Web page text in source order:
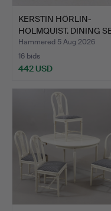
KERSTIN HÖRLIN-
HOLMQUIST. DINING
5 pi…
Hammered 5 Aug 2026
16 bids
442 USD